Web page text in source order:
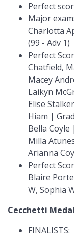
Perfect
Major
Charlotta
(99 - Adv 1)
Perfect
Chatfield,
Macey
Laikyn
Elise
Hiam |
Bella Coyle
Milla
Arianna
Perfect
Blaire
W, Sophia
Cecchetti
FINALISTS: